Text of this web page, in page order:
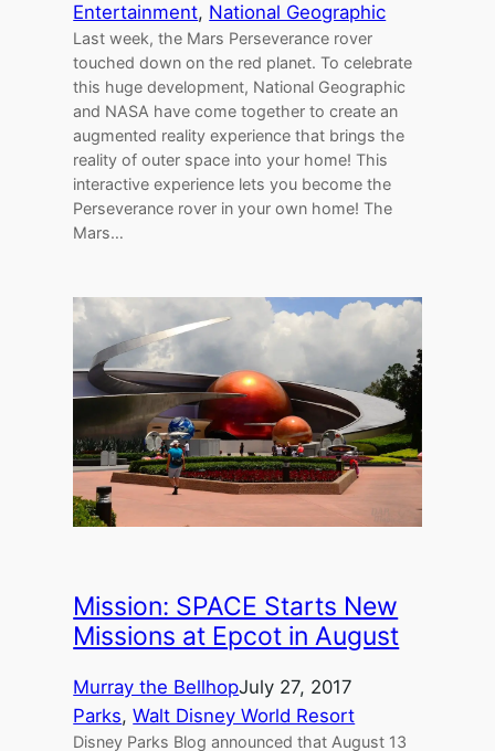
Entertainment, National Geographic
Last week, the Mars Perseverance rover
touched down on the red planet. To celebrate
this huge development, National Geographic
and NASA have come together to create an
augmented reality experience that brings the
reality of outer space into your home! This
interactive experience lets you become the
Perseverance rover in your own home! The
Mars…
Mission: SPACE Starts New
Missions at Epcot in August
Murray the BellhopJuly 27, 2017
Parks, Walt Disney World Resort
Disney Parks Blog announced that August 13